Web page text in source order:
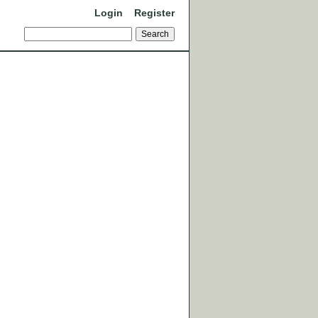
Login Register